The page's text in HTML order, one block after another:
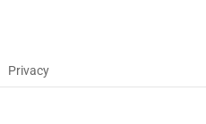
Privacy